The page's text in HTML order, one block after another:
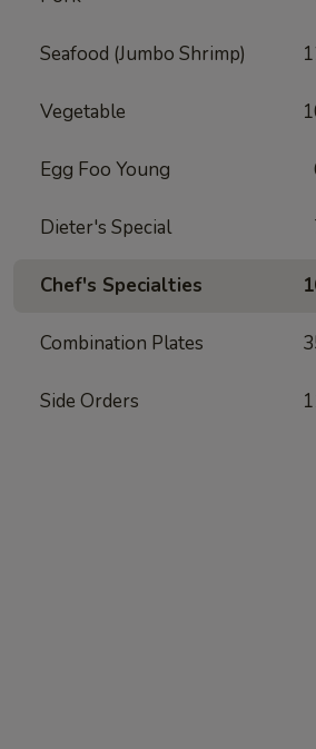
Seafood (Jumbo Shrimp)
Vegetable
Egg Foo Young
Dieter's Special
Chef's Specialties
Combination Plates
Side Orders